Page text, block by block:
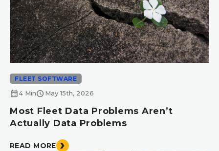
FLEET SOFTWARE
calendar_month4 Minschedule May 15th, 2026
Most Fleet Data Problems Aren’t
Actually Data Problems
READ MORE